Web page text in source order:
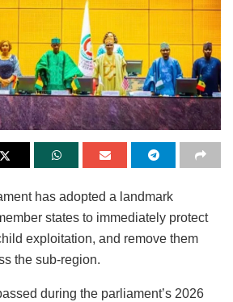
has adopted a landmark
states to immediately protect
exploitation, and remove them
the sub-region.
during the parliament’s 2026